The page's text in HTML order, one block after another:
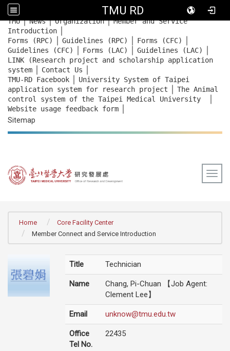
TMU RD
::: TMU｜News｜Organization｜Member and Service
Introduction
Forms (RPC) Guidelines (RPC) Forms (CFC)
Guidelines (CFC) Forms (LAC) Guidelines (LAC)
LINK (Research project and scholarship application
system
Contact Us
TMU-RD Facebook
University System of Taipei
application system for research project
The Animal
control system of the Taipei Medical University
Website usage feedback form
Sitemap
Home
Core Facility Center
Member Connect and Service Introduction
Title Technician
Name
Chang, Pi-Chuan 【Job Agent:
Clement Lee】
Email unknow@tmu.edu.tw
Office
Tel No.
22435